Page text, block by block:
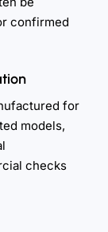
confirmed
for
models,
checks